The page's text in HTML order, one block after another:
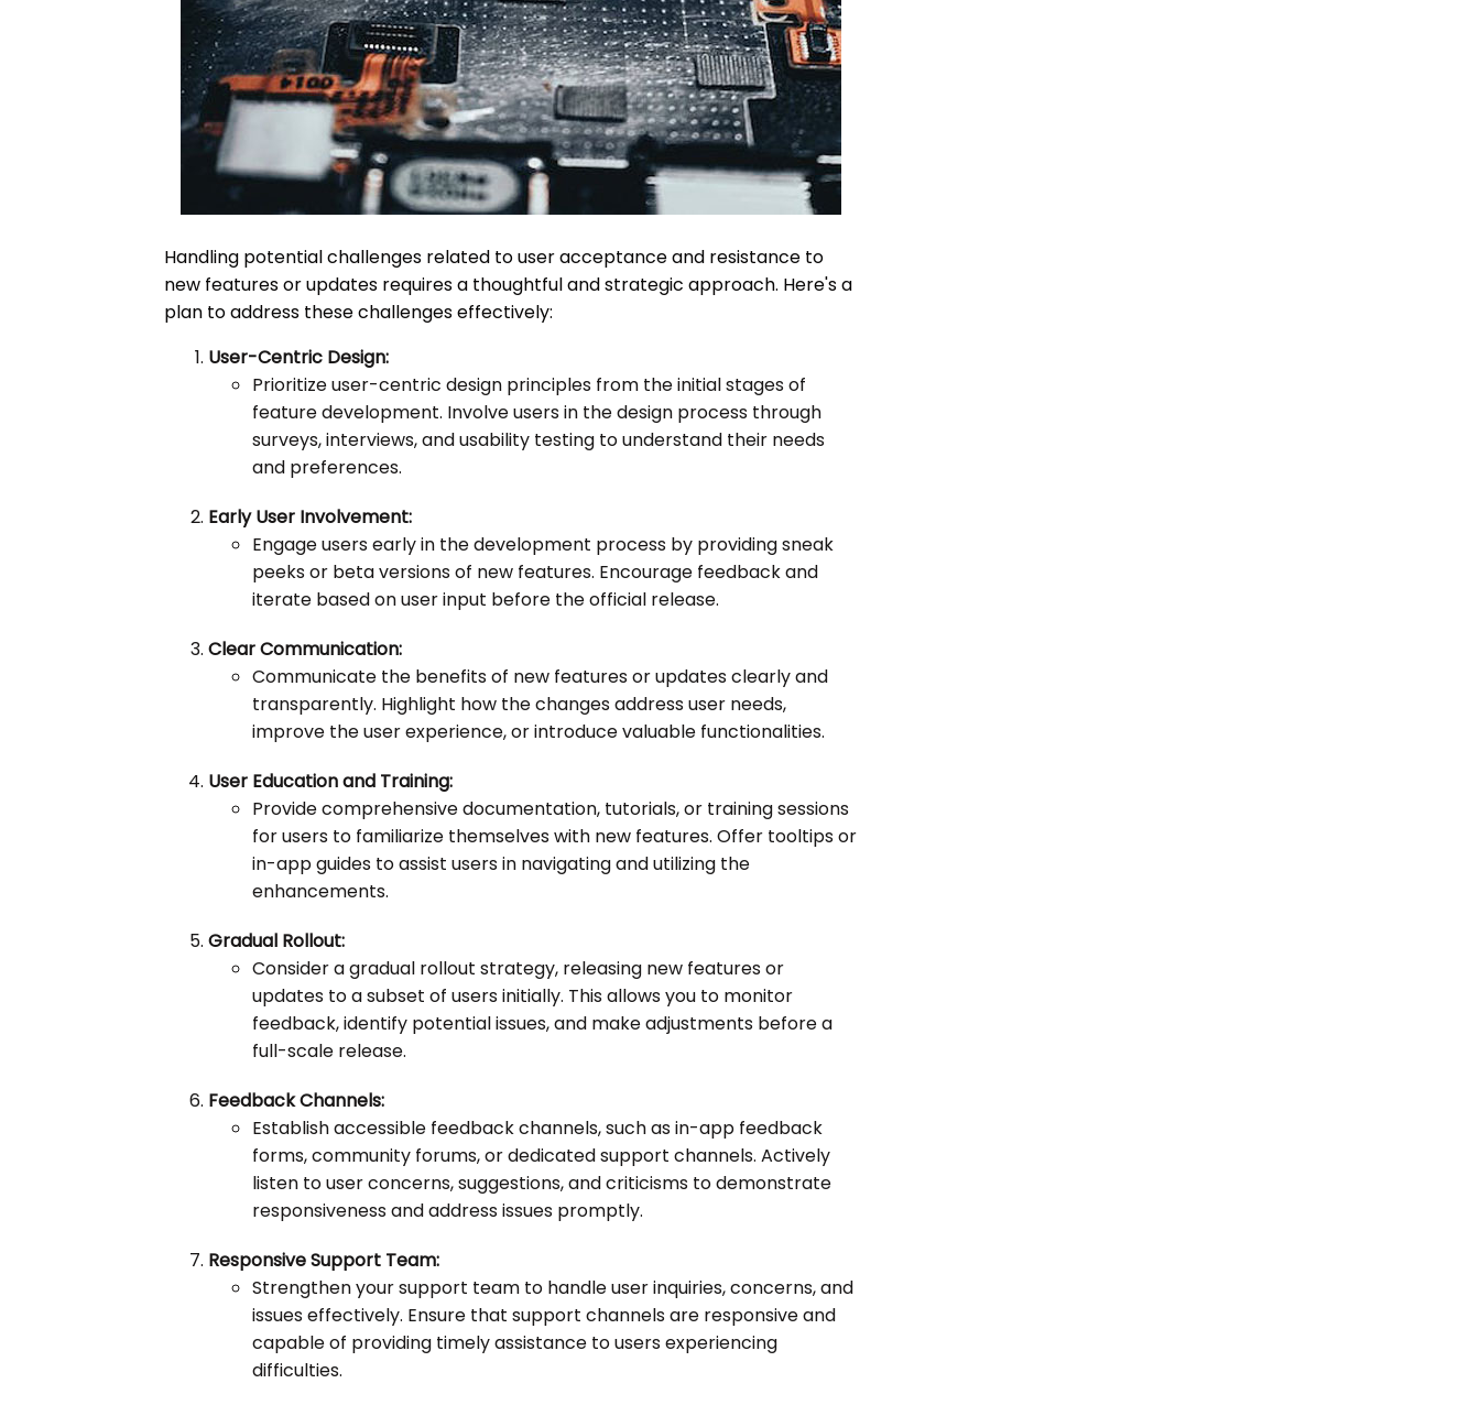
Handling potential challenges related to user acceptance and resistance to
new features or updates requires a thoughtful and strategic approach. Here's a
plan to address these challenges effectively:
User-Centric Design:
Prioritize user-centric design principles from the initial stages of
feature development. Involve users in the design process through
surveys, interviews, and usability testing to understand their needs
and preferences.
Early User Involvement:
Engage users early in the development process by providing sneak
peeks or beta versions of new features. Encourage feedback and
iterate based on user input before the official release.
Clear Communication:
Communicate the benefits of new features or updates clearly and
transparently. Highlight how the changes address user needs,
improve the user experience, or introduce valuable functionalities.
User Education and Training:
Provide comprehensive documentation, tutorials, or training sessions
for users to familiarize themselves with new features. Offer tooltips or
in-app guides to assist users in navigating and utilizing the
enhancements.
Gradual Rollout:
Consider a gradual rollout strategy, releasing new features or
updates to a subset of users initially. This allows you to monitor
feedback, identify potential issues, and make adjustments before a
full-scale release.
Feedback Channels:
Establish accessible feedback channels, such as in-app feedback
forms, community forums, or dedicated support channels. Actively
listen to user concerns, suggestions, and criticisms to demonstrate
responsiveness and address issues promptly.
Responsive Support Team:
Strengthen your support team to handle user inquiries, concerns, and
issues effectively. Ensure that support channels are responsive and
capable of providing timely assistance to users experiencing
difficulties.